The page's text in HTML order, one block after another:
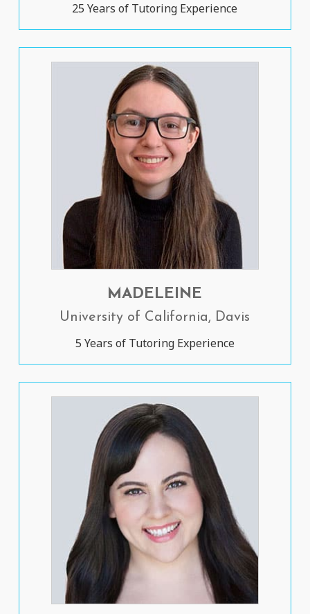
25 Years of Tutoring Experience
MADELEINE
University of California, Davis
5 Years of Tutoring Experience